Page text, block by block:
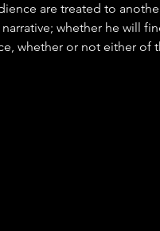
are treated to
whether he will
whether or not either of